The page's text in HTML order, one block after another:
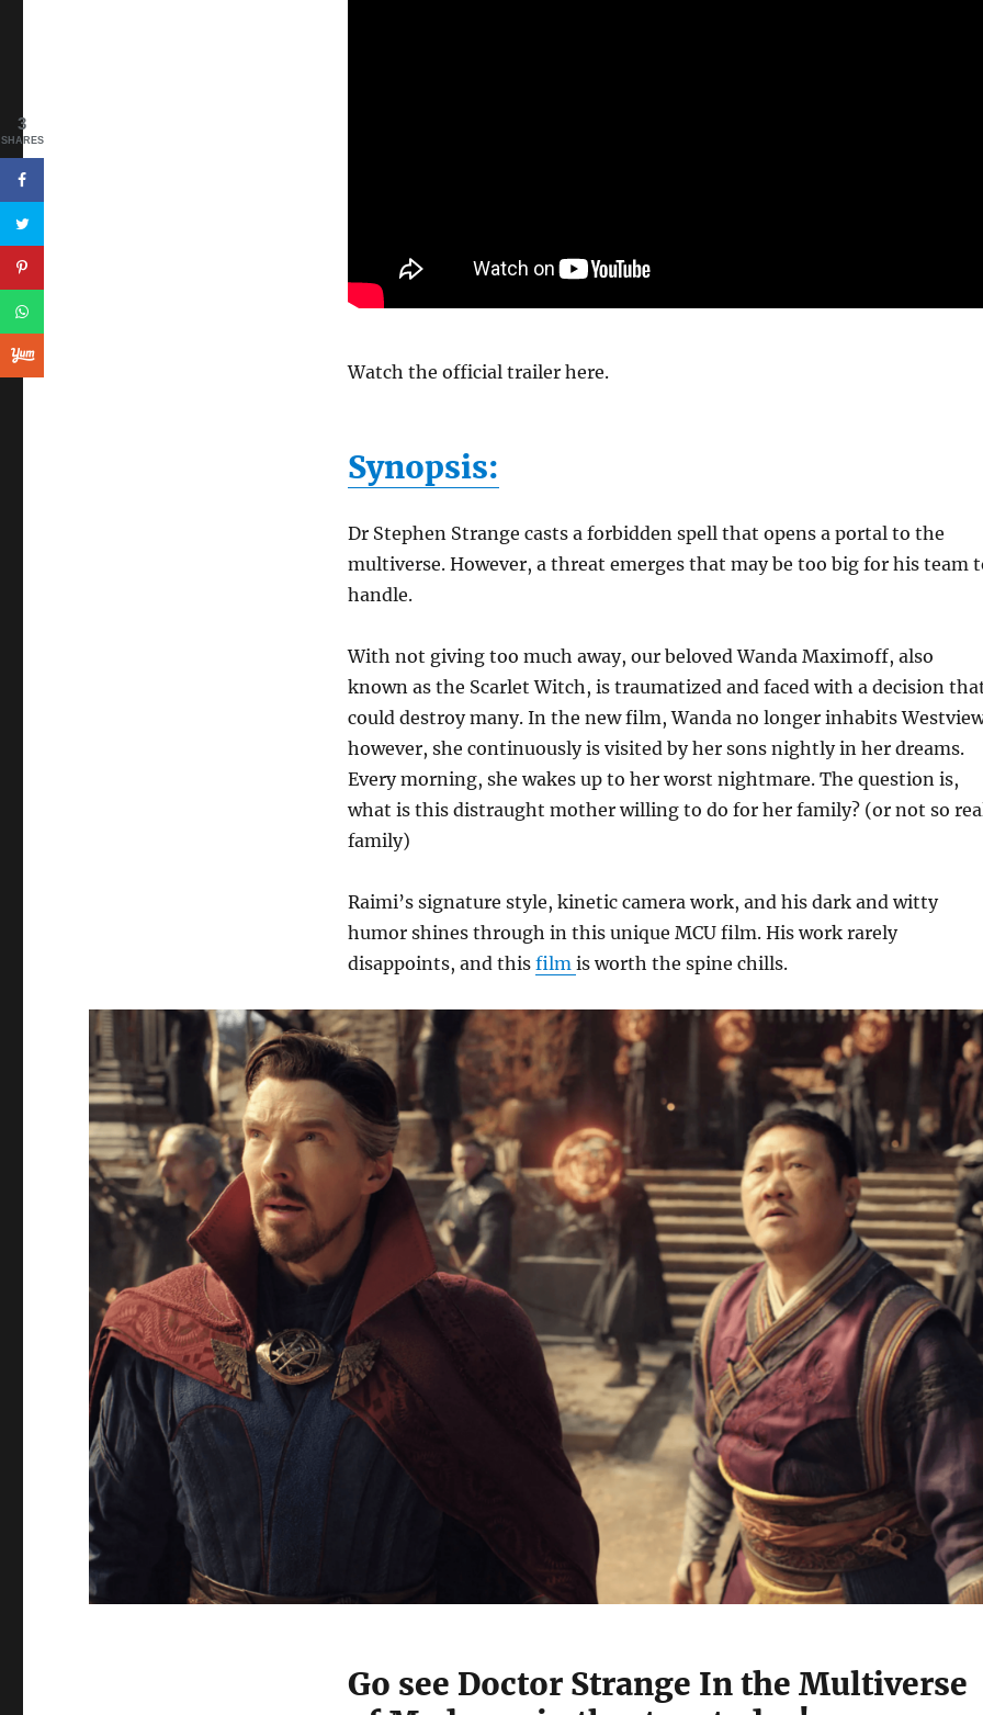
Watch the official trailer here.
Synopsis:
Dr Stephen Strange casts a forbidden spell that opens a portal to the
multiverse. However, a threat emerges that may be too big for his team
handle.
With not giving too much away, our beloved Wanda Maximoff, also
known as the Scarlet Witch, is traumatized and faced with a decision
could destroy many. In the new film, Wanda no longer inhabits
however, she continuously is visited by her sons nightly in her dreams.
Every morning, she wakes up to her worst nightmare. The question is,
what is this distraught mother willing to do for her family? (or not so
family)
Raimi’s signature style, kinetic camera work, and his dark and witty
humor shines through in this unique MCU film. His work rarely
disappoints, and this film is worth the spine chills.
Go see Doctor Strange In the Multiverse
3
SHARES